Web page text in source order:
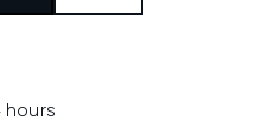
hours